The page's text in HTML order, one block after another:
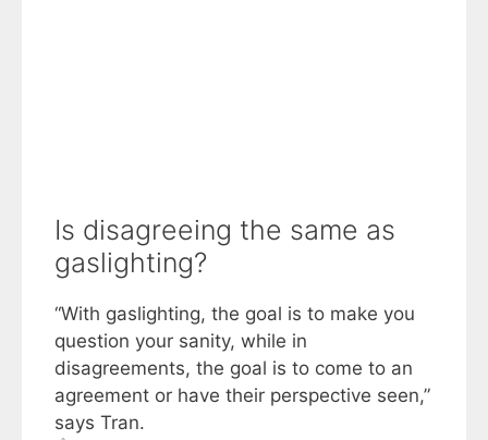
Is disagreeing the same as
gaslighting?
“With gaslighting, the goal is to make you
question your sanity, while in
disagreements, the goal is to come to an
agreement or have their perspective seen,”
says Tran.